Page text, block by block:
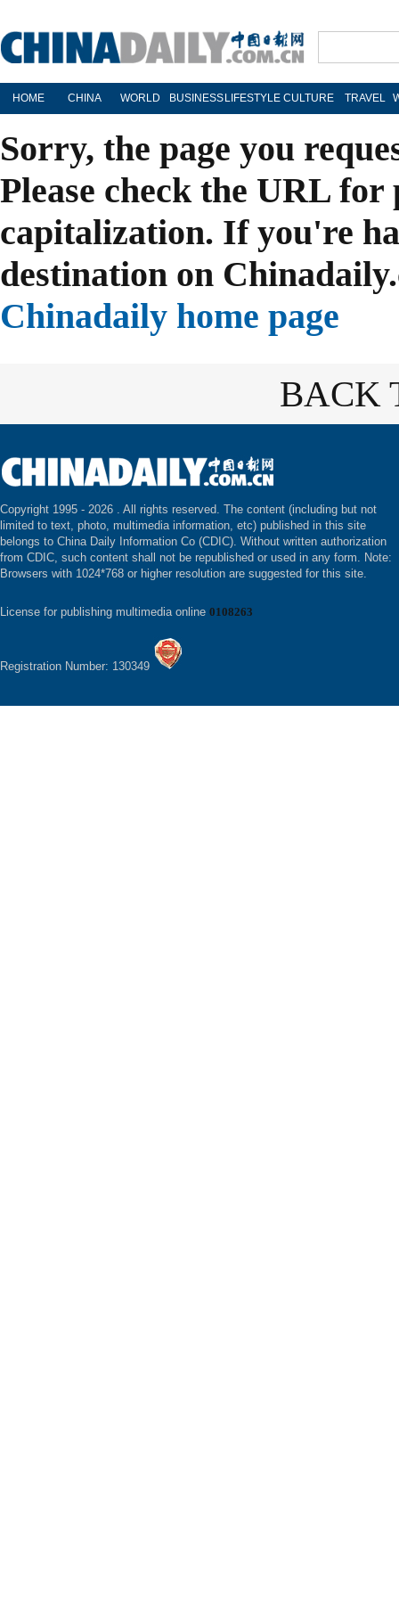
HOME CHINA WORLD BUSINESS LIFESTYLE CULTURE TRAVEL
Sorry, the page you
Please check the URL
capitalization. If you're
destination on
Chinadaily home page
BACK
Copyright 1995 - 2026 . All rights reserved. The content (including but not
limited to text, photo, multimedia information, etc) published in this site
belongs to China Daily Information Co (CDIC). Without written authorization
from CDIC, such content shall not be republished or used in any form. Note:
Browsers with 1024*768 or higher resolution are suggested for this site.
License for publishing multimedia online 0108263
Registration Number: 130349